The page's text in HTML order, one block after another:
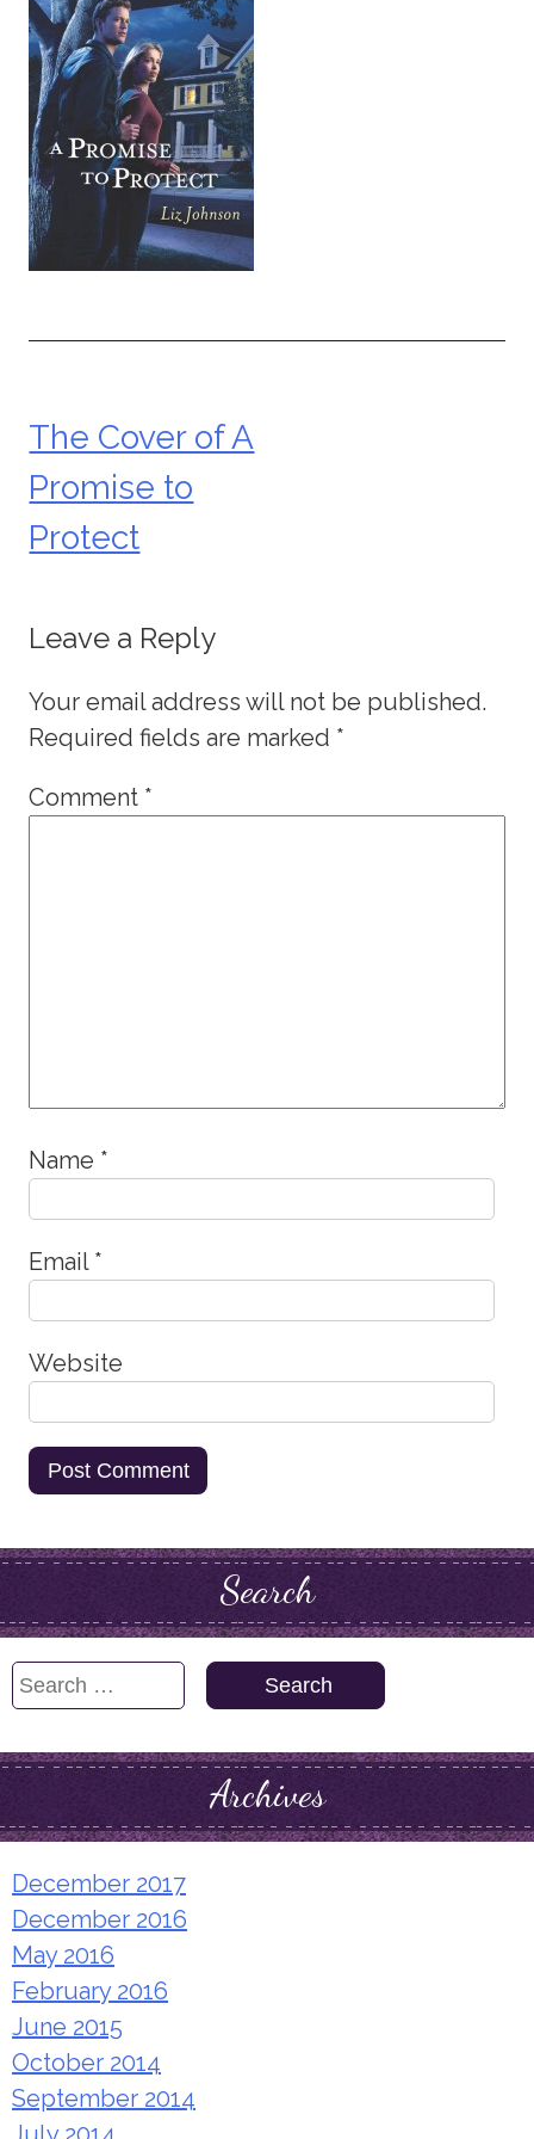
Post
navigation
The Cover of A
Promise to
Protect
Leave a Reply
Your email address will not be published.
Required fields are marked *
Comment *
Name *
Email *
Website
Search
Search
Archives
December 2017
December 2016
May 2016
February 2016
June 2015
October 2014
September 2014